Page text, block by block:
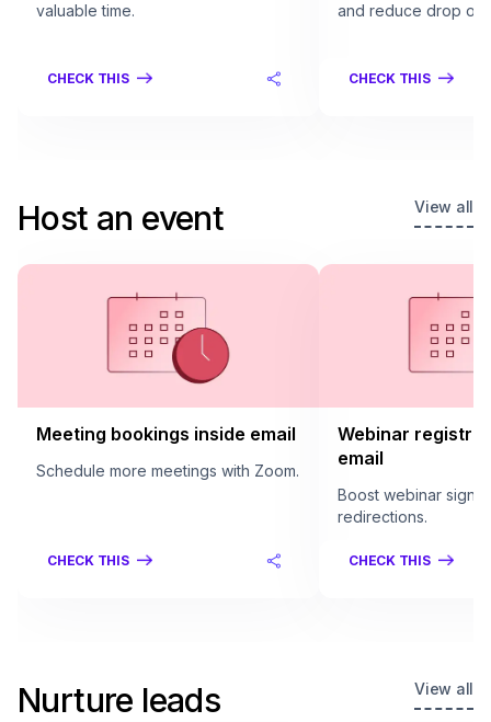
valuable time.
CHECK THIS
and reduce drop
CHECK THIS
Host an event View all
Meeting bookings inside email
Schedule more meetings with Zoom.
CHECK THIS
Webinar
email
Boost webinar sign
redirections.
CHECK THIS
Nurture leads View all